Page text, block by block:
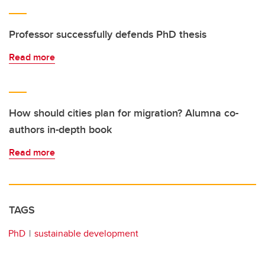
Professor successfully defends PhD thesis
Read more
How should cities plan for migration? Alumna co-
authors in-depth book
Read more
TAGS
PhD sustainable development